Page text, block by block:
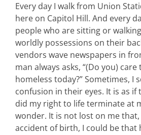
Every day I walk from Union
here on Capitol Hill. And every
people who are sitting or
worldly possessions on their
vendors wave newspapers in
man always asks, “(Do you)
homeless today?” Sometimes, I
confusion in their eyes. It is as if
did my right to life terminate at
wonder. It is not lost on me
accident of birth, I could be that